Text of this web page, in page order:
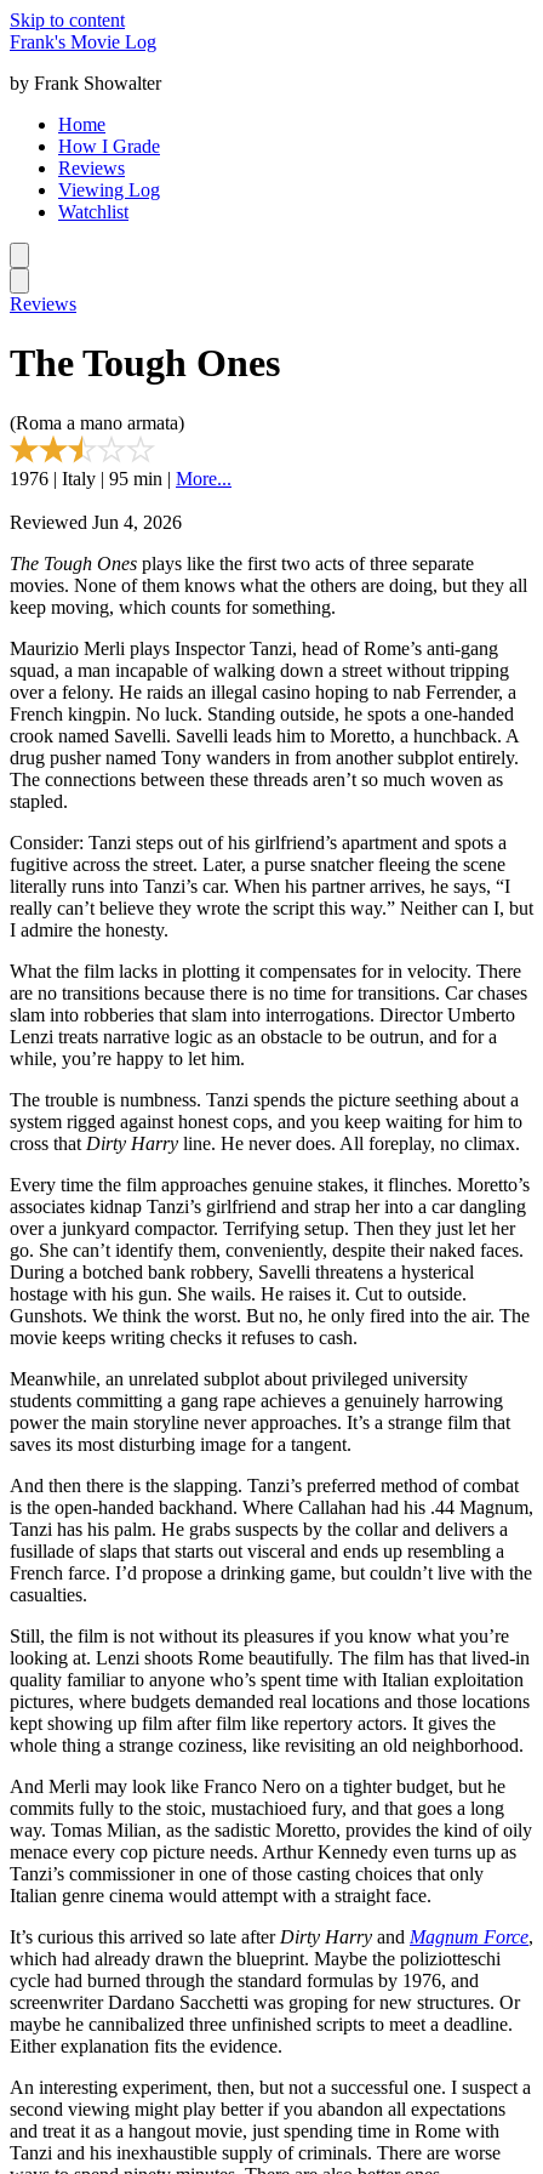
Skip to content
Frank's Movie Log
by Frank Showalter
Home
How I Grade
Reviews
Viewing Log
Watchlist
Reviews
The Tough Ones
(Roma a mano armata)
1976 | Italy | 95 min | More...
Reviewed Jun 4, 2026
The Tough Ones plays like the first two acts of three separate
movies. None of them knows what the others are doing, but they all
keep moving, which counts for something.
Maurizio Merli plays Inspector Tanzi, head of Rome’s anti-gang
squad, a man incapable of walking down a street without tripping
over a felony. He raids an illegal casino hoping to nab Ferrender, a
French kingpin. No luck. Standing outside, he spots a one-handed
crook named Savelli. Savelli leads him to Moretto, a hunchback. A
drug pusher named Tony wanders in from another subplot entirely.
The connections between these threads aren’t so much woven as
stapled.
Consider: Tanzi steps out of his girlfriend’s apartment and spots a
fugitive across the street. Later, a purse snatcher fleeing the scene
literally runs into Tanzi’s car. When his partner arrives, he says, “I
really can’t believe they wrote the script this way.” Neither can I, but
I admire the honesty.
What the film lacks in plotting it compensates for in velocity. There
are no transitions because there is no time for transitions. Car chases
slam into robberies that slam into interrogations. Director Umberto
Lenzi treats narrative logic as an obstacle to be outrun, and for a
while, you’re happy to let him.
The trouble is numbness. Tanzi spends the picture seething about a
system rigged against honest cops, and you keep waiting for him to
cross that Dirty Harry line. He never does. All foreplay, no climax.
Every time the film approaches genuine stakes, it flinches. Moretto’s
associates kidnap Tanzi’s girlfriend and strap her into a car dangling
over a junkyard compactor. Terrifying setup. Then they just let her
go. She can’t identify them, conveniently, despite their naked faces.
During a botched bank robbery, Savelli threatens a hysterical
hostage with his gun. She wails. He raises it. Cut to outside.
Gunshots. We think the worst. But no, he only fired into the air. The
movie keeps writing checks it refuses to cash.
Meanwhile, an unrelated subplot about privileged university
students committing a gang rape achieves a genuinely harrowing
power the main storyline never approaches. It’s a strange film that
saves its most disturbing image for a tangent.
And then there is the slapping. Tanzi’s preferred method of combat
is the open-handed backhand. Where Callahan had his .44 Magnum,
Tanzi has his palm. He grabs suspects by the collar and delivers a
fusillade of slaps that starts out visceral and ends up resembling a
French farce. I’d propose a drinking game, but couldn’t live with the
casualties.
Still, the film is not without its pleasures if you know what you’re
looking at. Lenzi shoots Rome beautifully. The film has that lived-in
quality familiar to anyone who’s spent time with Italian exploitation
pictures, where budgets demanded real locations and those locations
kept showing up film after film like repertory actors. It gives the
whole thing a strange coziness, like revisiting an old neighborhood.
And Merli may look like Franco Nero on a tighter budget, but he
commits fully to the stoic, mustachioed fury, and that goes a long
way. Tomas Milian, as the sadistic Moretto, provides the kind of oily
menace every cop picture needs. Arthur Kennedy even turns up as
Tanzi’s commissioner in one of those casting choices that only
Italian genre cinema would attempt with a straight face.
It’s curious this arrived so late after Dirty Harry and Magnum Force,
which had already drawn the blueprint. Maybe the poliziotteschi
cycle had burned through the standard formulas by 1976, and
screenwriter Dardano Sacchetti was groping for new structures. Or
maybe he cannibalized three unfinished scripts to meet a deadline.
Either explanation fits the evidence.
An interesting experiment, then, but not a successful one. I suspect a
second viewing might play better if you abandon all expectations
and treat it as a hangout movie, just spending time in Rome with
Tanzi and his inexhaustible supply of criminals. There are worse